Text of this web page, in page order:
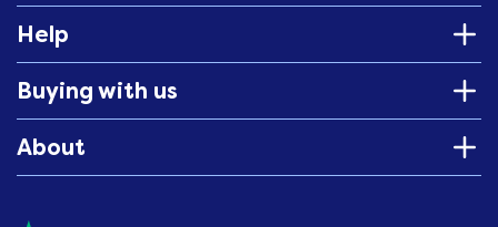
Help
Buying with us
About